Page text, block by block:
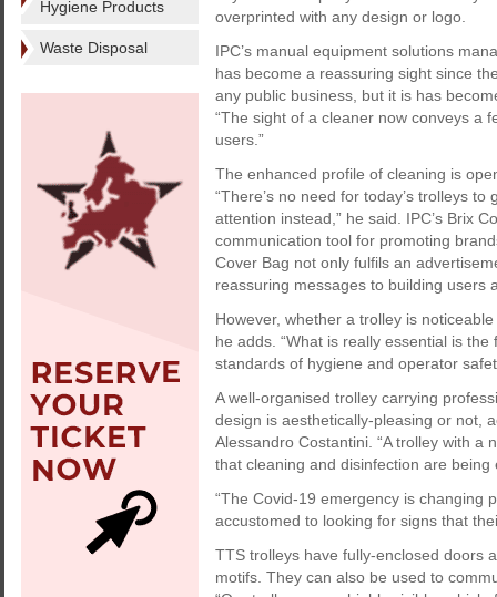
Hygiene Products
Waste Disposal
overprinted with any design or logo.
IPC’s manual equipment solutions
has become a reassuring sight since
any public business, but it is has
“The sight of a cleaner now conveys a
users.”
The enhanced profile of cleaning is
“There’s no need for today’s trolleys
attention instead,” he said. IPC’s Brix
communication tool for promoting
Cover Bag not only fulfils an
reassuring messages to building users
However, whether a trolley is
he adds. “What is really essential is
standards of hygiene and operator
A well-organised trolley carrying
design is aesthetically-pleasing or not,
Alessandro Costantini. “A trolley with a
that cleaning and disinfection are
“The Covid-19 emergency is changing
accustomed to looking for signs that
TTS trolleys have fully-enclosed doors
motifs. They can also be used to